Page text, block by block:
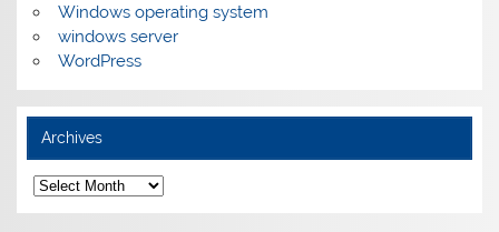
Windows operating system
windows server
WordPress
Archives
Archives